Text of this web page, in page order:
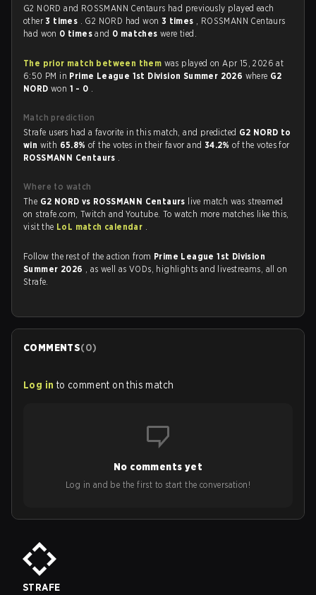
G2 NORD and ROSSMANN Centaurs had previously played each
other3 times . G2 NORD had won 3 times , ROSSMANN Centaurs
had won 0 timesand 0 matcheswere tied.
The prior match between them was played on Apr 15, 2026 at
6:50 PM in Prime League 1st Division Summer 2026 where G2
NORD won 1 - 0 .
Match prediction
Strafe users had a favorite in this match, and predicted G2 NORD to
win with 65.8%of the votes in their favor and 34.2%of the votes for
ROSSMANN Centaurs .
Where to watch
The G2 NORD vs ROSSMANN Centaurs live match was streamed
on strafe.com, Twitch and Youtube. To watch more matches like this,
visit the LoL match calendar .
Follow the rest of the action from Prime League 1st Division
Summer 2026 , as well as VODs, highlights and livestreams, all on
Strafe.
COMMENTS(0)
Log in to comment on this match
No comments yet
Log in and be the first to start the conversation!
STRAFE